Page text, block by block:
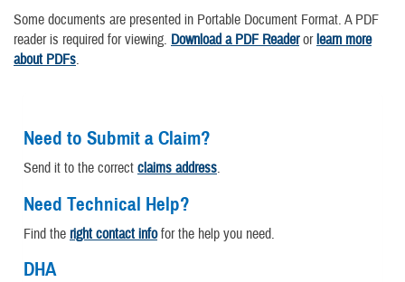
Some documents are presented in Portable Document Format. A PDF
reader is required for viewing. Download a PDF Readerorlearn more
about PDFs.
Need to Submit a Claim?
Send it to the correct claims address.
Need Technical Help?
Find the right contact infofor the help you need.
DHA